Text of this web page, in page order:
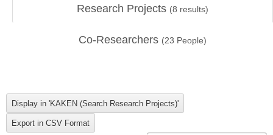
Research Projects (8 results)
Co-Researchers (23 People)